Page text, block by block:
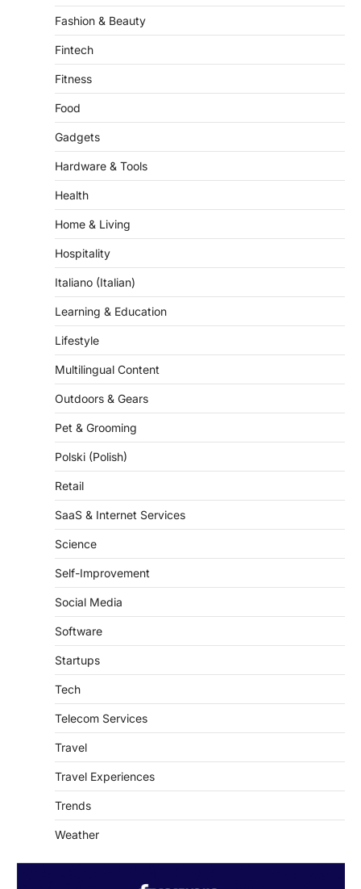
Fintech
Fitness
Food
Gadgets
Hardware & Tools
Health
Home & Living
Hospitality
Italiano (Italian)
Learning & Education
Lifestyle
Multilingual Content
Outdoors & Gears
Pet & Grooming
Polski (Polish)
Retail
SaaS & Internet Services
Science
Self-Improvement
Social Media
Software
Startups
Tech
Telecom Services
Travel
Travel Experiences
Trends
Weather